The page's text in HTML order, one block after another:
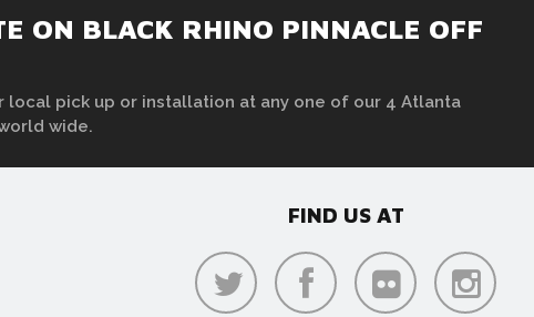
ON BLACK RHINO PINNACLE OFF
pick up or installation at any one of our 4 Atlanta
wide.
FIND US AT